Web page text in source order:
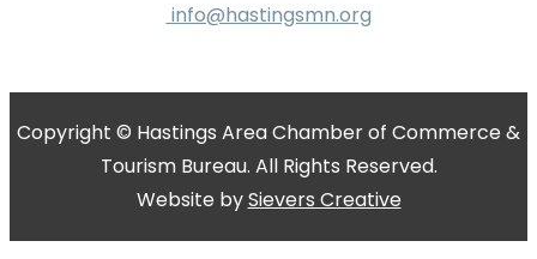
info@hastingsmn.org
Copyright © Hastings Area Chamber of Commerce &
Tourism Bureau. All Rights Reserved.
Website bySievers Creative